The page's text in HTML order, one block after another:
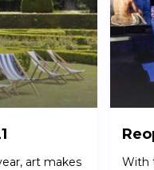
art makes
With